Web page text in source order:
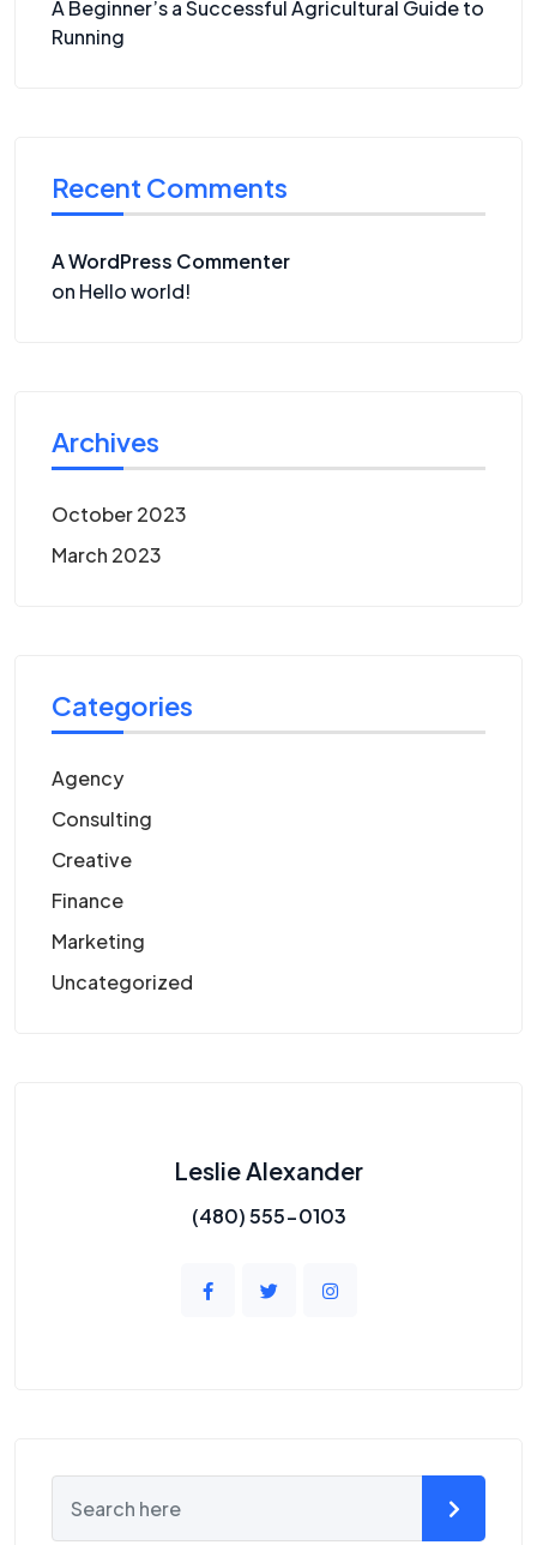
A Beginner’s a Successful Agricultural Guide to
Running
Recent Comments
A WordPress Commenter
on Hello world!
Archives
October 2023
March 2023
Categories
Agency
Consulting
Creative
Finance
Marketing
Uncategorized
Leslie Alexander
(480) 555-0103